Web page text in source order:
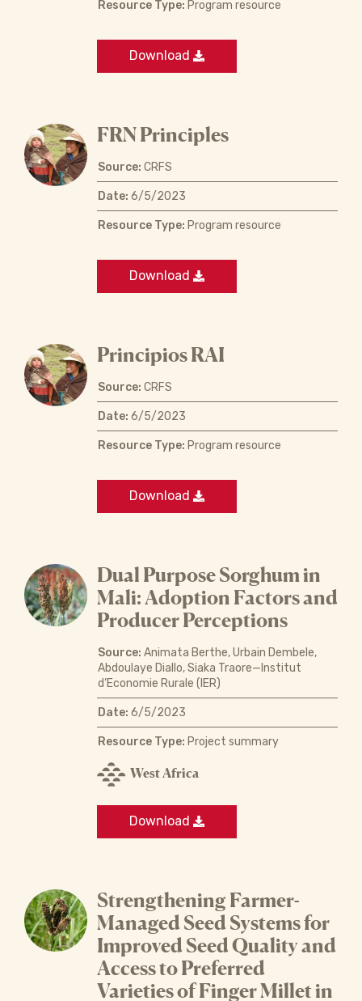
Resource Type: Program resource
Download
FRN Principles
Source: CRFS
Date: 6/5/2023
Resource Type: Program resource
Download
Principios RAI
Source: CRFS
Date: 6/5/2023
Resource Type: Program resource
Download
Dual Purpose Sorghum in
Mali: Adoption Factors and
Producer Perceptions
Source: Animata Berthe, Urbain Dembele,
Abdoulaye Diallo, Siaka Traore—Institut
d’Economie Rurale (IER)
Date: 6/5/2023
Resource Type: Project summary
West Africa
Download
Strengthening Farmer-
Managed Seed Systems for
Improved Seed Quality and
Access to Preferred
Varieties of Finger Millet in